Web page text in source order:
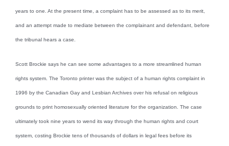
years to one. At the present time, a complaint has to be assessed as to its merit,
and an attempt made to mediate between the complainant and defendant, before
the tribunal hears a case.
Scott Brockie says he can see some advantages to a more streamlined human
rights system. The Toronto printer was the subject of a human rights complaint in
1996 by the Canadian Gay and Lesbian Archives over his refusal on religious
grounds to print homosexually oriented literature for the organization. The case
ultimately took nine years to wend its way through the human rights and court
system, costing Brockie tens of thousands of dollars in legal fees before its